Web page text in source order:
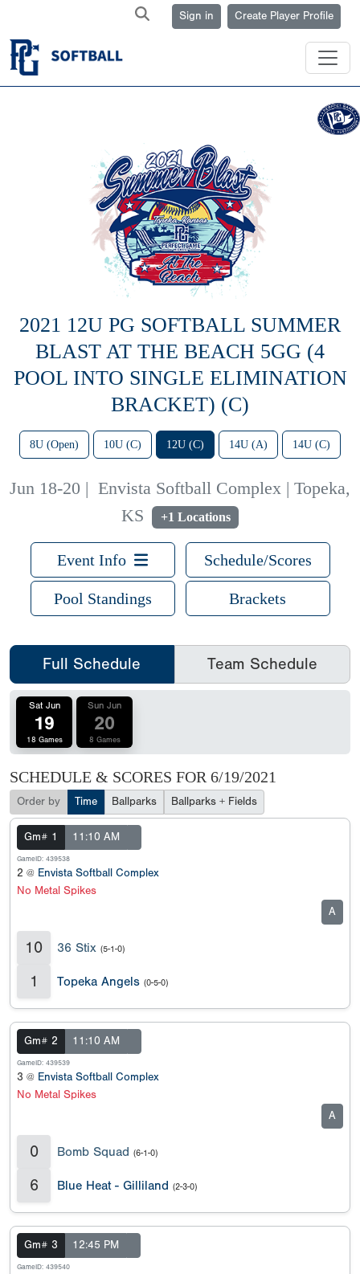
Sign in Create Player Profile
2021 12U PG SOFTBALL SUMMER
BLAST AT THE BEACH 5GG (4
POOL INTO SINGLE ELIMINATION
BRACKET) (C)
8U (Open) 10U (C) 12U (C) 14U (A) 14U (C)
Jun 18-20 | Envista Softball Complex | Topeka,
KS
+1 Locations
Event Info Schedule/Scores
Pool Standings Brackets
Full Schedule Team Schedule
Sat Jun
19
18 Games
Sun Jun
20
8 Games
SCHEDULE & SCORES FOR 6/19/2021
Order by Time Ballparks Ballparks + Fields
Gm# 1 11:10 AM
GameID: 439538
2 @ Envista Softball Complex
No Metal Spikes
A
10 36 Stix (5-1-0)
1 Topeka Angels (0-5-0)
Gm# 2 11:10 AM
GameID: 439539
3 @ Envista Softball Complex
No Metal Spikes
A
0 Bomb Squad (6-1-0)
6 Blue Heat - Gilliland (2-3-0)
Gm# 3 12:45 PM
GameID: 439540